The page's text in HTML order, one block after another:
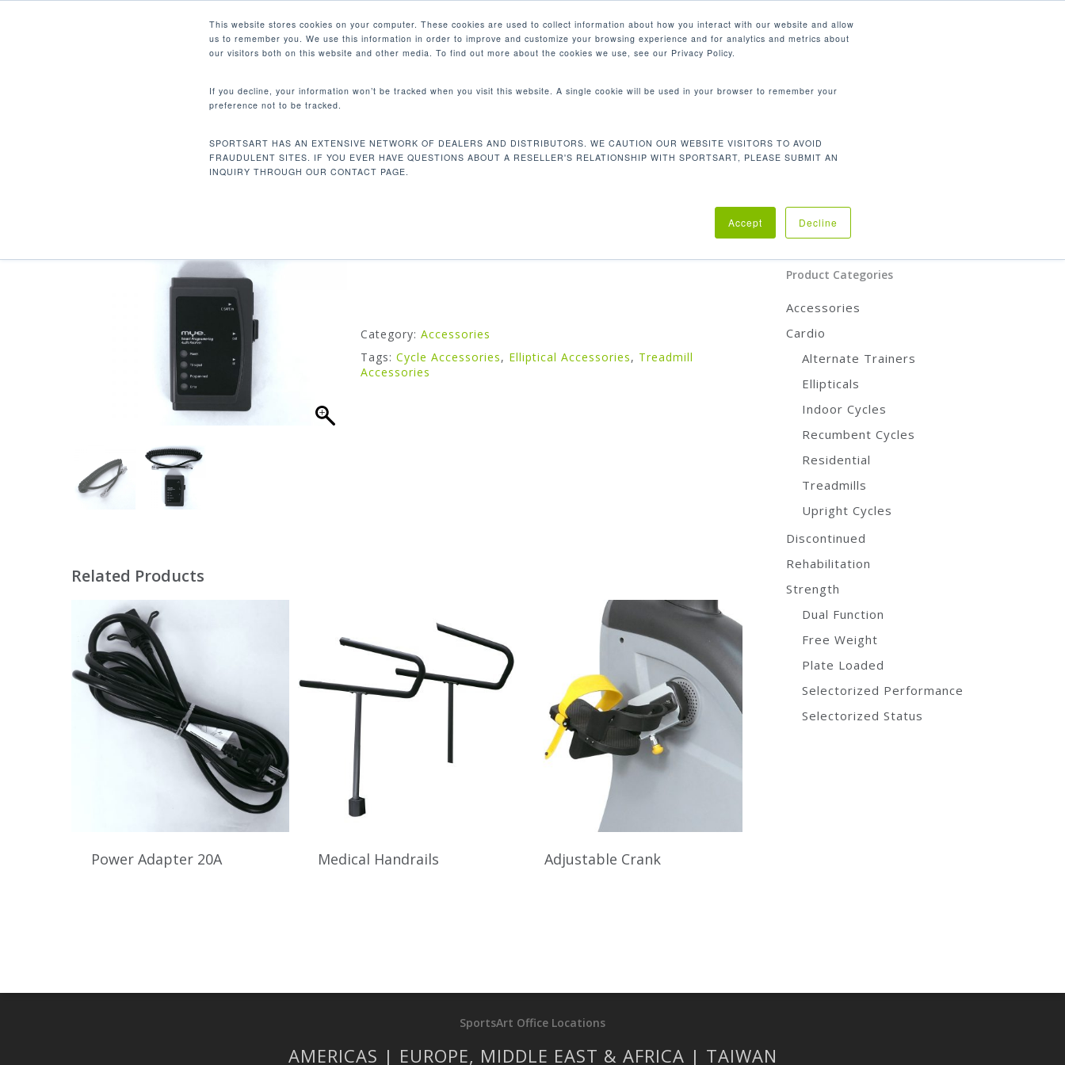
This website stores cookies on your computer. These cookies are used to collect information about how you interact with our website and allow
us to remember you. We use this information in order to improve and customize your browsing experience and for analytics and metrics about
our visitors both on this website and other media. To find out more about the cookies we use, see our Privacy Policy.
If you decline, your information won’t be tracked when you visit this website. A single cookie will be used in your browser to remember your
preference not to be tracked.
SPORTSART HAS AN EXTENSIVE NETWORK OF DEALERS AND DISTRIBUTORS. WE CAUTION OUR WEBSITE VISITORS TO AVOID
FRAUDULENT SITES. IF YOU EVER HAVE QUESTIONS ABOUT A RESELLER'S RELATIONSHIP WITH SPORTSART, PLEASE SUBMIT AN
INQUIRY THROUGH OUR CONTACT PAGE.
Accept Decline
LinkedIn
Hit enter to search or ESC to close
PRODUCTS MARKETS COMPANY
EXTRA LONG CSAFE CABLE
Category: Accessories
Tags: Cycle Accessories, Elliptical Accessories, Treadmill
Accessories
Related Products
Power Adapter 20A Medical Handrails Adjustable Crank
CARDIO
ACCESSORIES
Product Categories
Accessories
Cardio
Alternate Trainers
Ellipticals
Indoor Cycles
Recumbent Cycles
Residential
Treadmills
Upright Cycles
Discontinued
Rehabilitation
Strength
Dual Function
Free Weight
Plate Loaded
Selectorized Performance
Selectorized Status
SportsArt Office Locations
AMERICAS | EUROPE, MIDDLE EAST & AFRICA | TAIWAN